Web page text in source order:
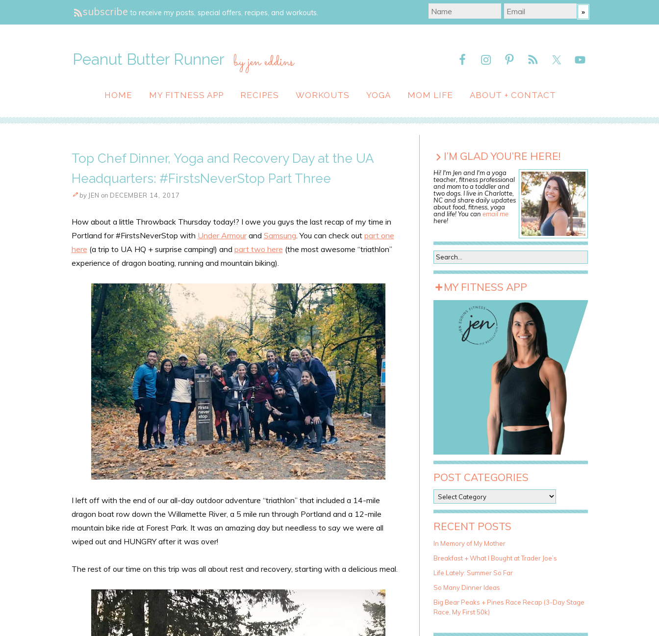
subscribe to receive my posts, special offers, recipes, and workouts.
Peanut Butter Runner by jen eddins
HOME MY FITNESS APP RECIPES WORKOUTS YOGA MOM LIFE ABOUT + CONTACT
Top Chef Dinner, Yoga and Recovery Day at the UA
Headquarters: #FirstsNeverStop Part Three
by JEN on DECEMBER 14, 2017
How about a little Throwback Thursday today!? I owe you guys the last recap of my time in
Portland for #FirstsNeverStop with Under Armourand Samsung . You can check out part one
here (a trip to UA HQ + surprise camping!) and part two here (the most awesome “triathlon”
experience of dragon boating, running and mountain biking).
I left off with the end of our all-day outdoor adventure “triathlon” that included a 14-mile
dragon boat row down the Willamette River, a 5 mile run through Portland and a 12-mile
mountain bike ride at Forest Park. It was an amazing day but needless to say we were all
wiped out and HUNGRY after it was over!
The rest of our time on this trip was all about rest and recovery, starting with a delicious meal.
I’M GLAD YOU’RE HERE!
Hi! I'm Jen and I'm a yoga
teacher, fitness professional
and mom to a toddler and
two dogs. I live in Charlotte,
NC and share daily updates
about food, fitness, yoga
and life! You can email me
here!
MY FITNESS APP
POST CATEGORIES
o
s
t
a
e
g
r
i
e
RECENT POSTS
In Memory of My Mother
Breakfast + What I Bought at Trader Joe’s
Life Lately: Summer So Far
So Many Dinner Ideas
Big Bear Peaks + Pines Race Recap (3-Day Stage
Race, My First 50k)